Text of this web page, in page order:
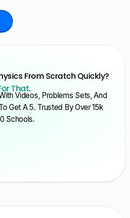
From Scratch Quickly?
That.
Videos, Problems Sets, And
Get A 5. Trusted By Over 15k
Schools.